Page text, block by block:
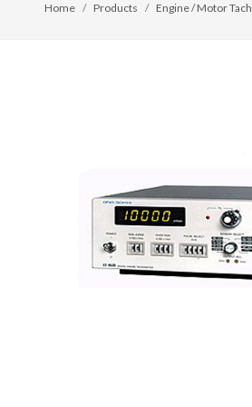
Home Products Engine / Motor